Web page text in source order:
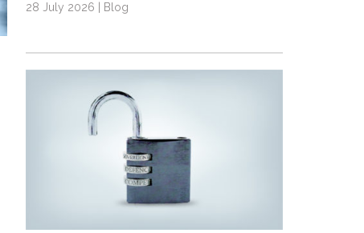
28 July 2026 | Blog